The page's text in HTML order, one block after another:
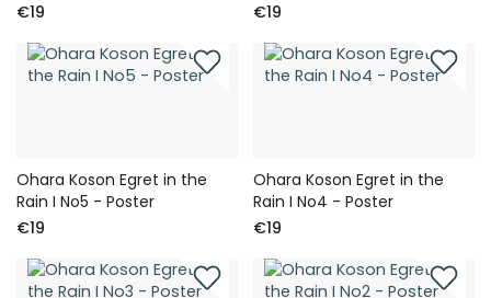
€19
€19
Ohara Koson Egret in the
Rain I No5 - Poster
€19
Ohara Koson Egret in the
Rain I No4 - Poster
€19